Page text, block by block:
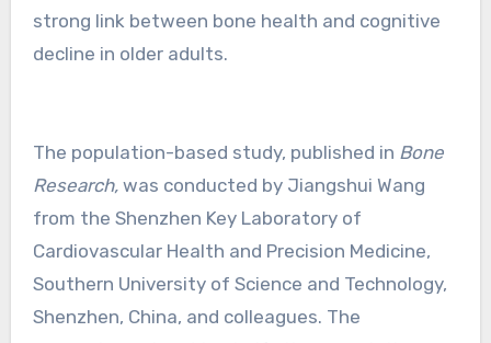
strong link between bone health and cognitive
decline in older adults.
The population-based study, published in Bone
Research,was conducted by Jiangshui Wang
from the Shenzhen Key Laboratory of
Cardiovascular Health and Precision Medicine,
Southern University of Science and Technology,
Shenzhen, China, and colleagues. The